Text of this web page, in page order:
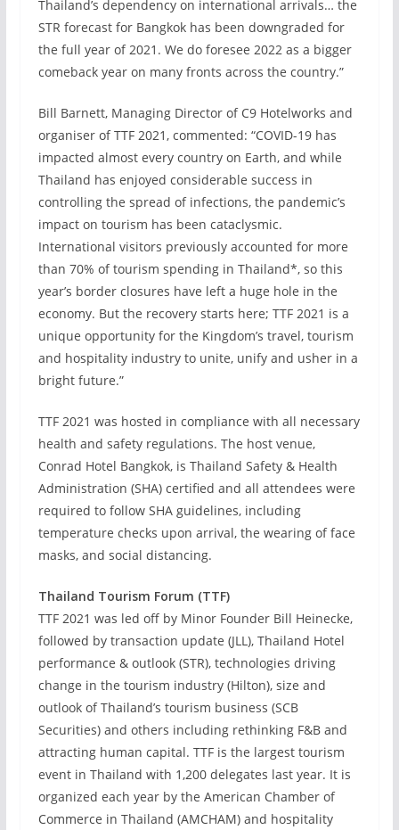
Thailand’s dependency on international arrivals… the
STR forecast for Bangkok has been downgraded for
the full year of 2021. We do foresee 2022 as a bigger
comeback year on many fronts across the country.”
Bill Barnett, Managing Director of C9 Hotelworks and
organiser of TTF 2021, commented: “COVID-19 has
impacted almost every country on Earth, and while
Thailand has enjoyed considerable success in
controlling the spread of infections, the pandemic’s
impact on tourism has been cataclysmic.
International visitors previously accounted for more
than 70% of tourism spending in Thailand*, so this
year’s border closures have left a huge hole in the
economy. But the recovery starts here; TTF 2021 is a
unique opportunity for the Kingdom’s travel, tourism
and hospitality industry to unite, unify and usher in a
bright future.”
TTF 2021 was hosted in compliance with all necessary
health and safety regulations. The host venue,
Conrad Hotel Bangkok, is Thailand Safety & Health
Administration (SHA) certified and all attendees were
required to follow SHA guidelines, including
temperature checks upon arrival, the wearing of face
masks, and social distancing.
Thailand Tourism Forum (TTF)
TTF 2021 was led off by Minor Founder Bill Heinecke,
followed by transaction update (JLL), Thailand Hotel
performance & outlook (STR), technologies driving
change in the tourism industry (Hilton), size and
outlook of Thailand’s tourism business (SCB
Securities) and others including rethinking F&B and
attracting human capital. TTF is the largest tourism
event in Thailand with 1,200 delegates last year. It is
organized each year by the American Chamber of
Commerce in Thailand (AMCHAM) and hospitality